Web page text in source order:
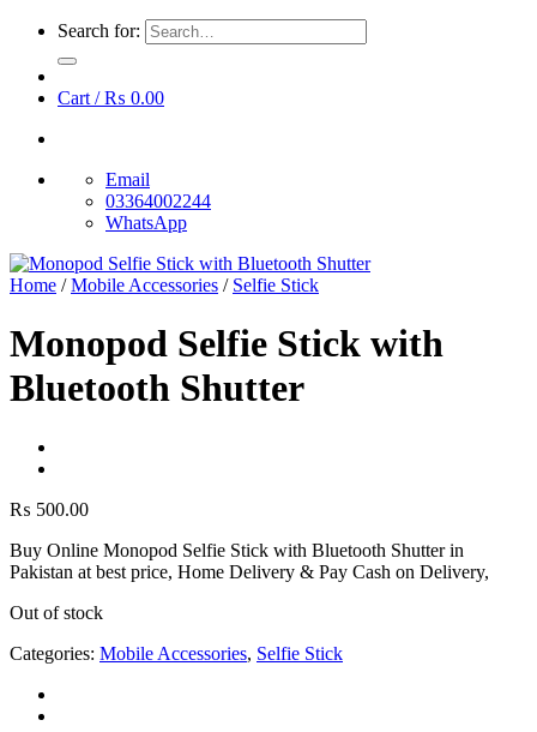
Search for:
Cart /₨ 0.00
Email
03364002244
WhatsApp
Home / Mobile Accessories / Selfie Stick
Monopod Selfie Stick with
Bluetooth Shutter
₨ 500.00
Buy Online Monopod Selfie Stick with Bluetooth Shutter in
Pakistan at best price, Home Delivery & Pay Cash on Delivery,
Out of stock
Categories: Mobile Accessories, Selfie Stick